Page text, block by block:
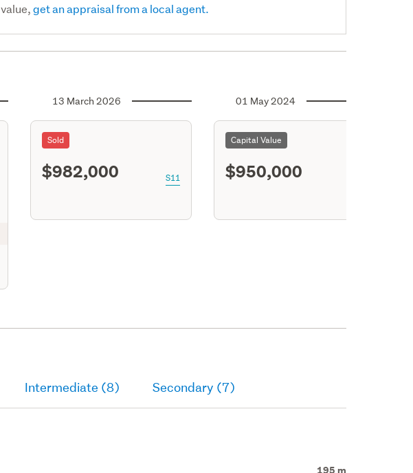
value,get an appraisal from a local agent.
13 March 2026
Sold
$982,000 S11
01 May 2024
Capital Value
$950,000
Intermediate (8) Secondary (7)
195 m